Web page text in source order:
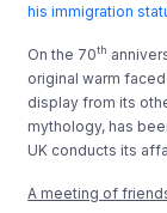
his immigration
On the 70th
original warm
display from its
mythology, has
UK conducts its
A meeting of